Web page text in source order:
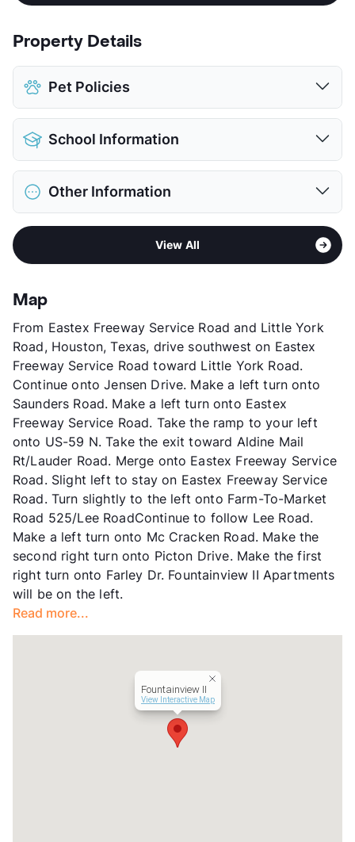
Property Details
Pet Policies
Pet Allowed
Limit
Max Weight
25 lbs. Max
Restrictions
Breed Apply
View More...
School Information
District
Elementary
Nimitz H S
Other Information
Formerly Known as Fountainview II Patio
Homes
Stories
App Fee
County
Harris
Units
64
Hours
MF 8:30-5:30, SA 10-5
Lease Terms
12
Transit
Occupancy
0%
Management
Independent
Year Built
1982
View More...
View All
Map
From Eastex Freeway Service Road and Little York
Road, Houston, Texas, drive southwest on Eastex
Freeway Service Road toward Little York Road.
Continue onto Jensen Drive. Make a left turn onto
Saunders Road. Make a left turn onto Eastex
Freeway Service Road. Take the ramp to your left
onto US-59 N. Take the exit toward Aldine Mail
Rt/Lauder Road. Merge onto Eastex Freeway Service
Road. Slight left to stay on Eastex Freeway Service
Road. Turn slightly to the left onto Farm-To-Market
Road 525/Lee RoadContinue to follow Lee Road.
Make a left turn onto Mc Cracken Road. Make the
second right turn onto Picton Drive. Make the first
right turn onto Farley Dr. Fountainview II Apartments
will be on the left.
Read more...
Fountainview II
View Interactive Map